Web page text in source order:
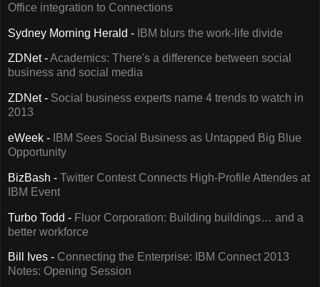
Office integration to Connections
Sydney Morning Herald - IBM blurs the work-life divide
ZDNet -Academics: There's a difference between social
business and social media
ZDNet - Social business experts name 4 trends to watch in
2013
eWeek -
IBM Sees Social Business as Untapped Big Blue
Opportunity
BizBash - Twitter Contest Connects High-Profile Attendes at
IBM Event
Turbo Todd - Fluor Corporation: Building buildings… and a
better workforce
Bill Ives - Connecting the Enterprise: IBM Connect 2013
Notes: Opening Session